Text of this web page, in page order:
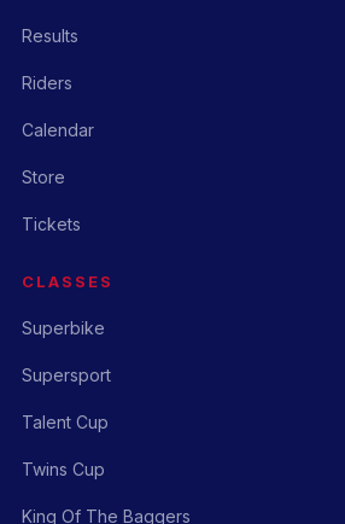
Results
Riders
Calendar
Store
Tickets
CLASSES
Superbike
Supersport
Talent Cup
Twins Cup
King Of The Baggers